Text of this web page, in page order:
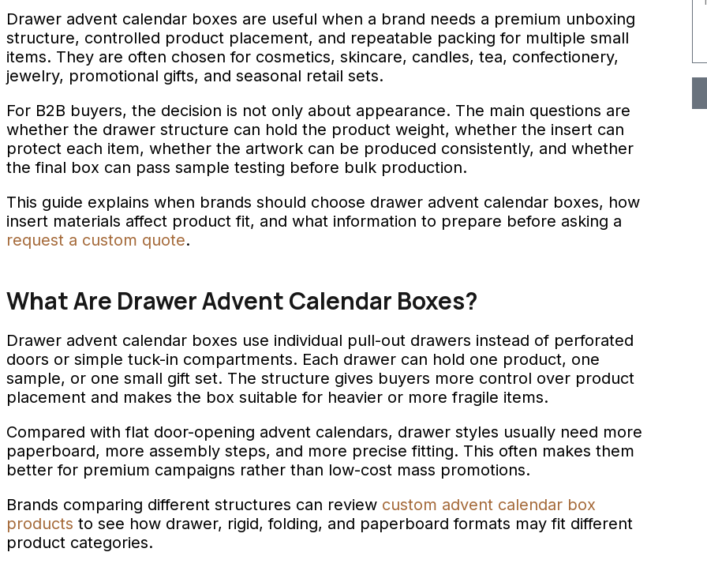
Drawer advent calendar boxes are useful when a brand needs a premium unboxing
structure, controlled product placement, and repeatable packing for multiple small
items. They are often chosen for cosmetics, skincare, candles, tea, confectionery,
jewelry, promotional gifts, and seasonal retail sets.
For B2B buyers, the decision is not only about appearance. The main questions are
whether the drawer structure can hold the product weight, whether the insert can
protect each item, whether the artwork can be produced consistently, and whether
the final box can pass sample testing before bulk production.
This guide explains when brands should choose drawer advent calendar boxes, how
insert materials affect product fit, and what information to prepare before asking a
request a custom quote.
What Are Drawer Advent Calendar Boxes?
Drawer advent calendar boxes use individual pull-out drawers instead of perforated
doors or simple tuck-in compartments. Each drawer can hold one product, one
sample, or one small gift set. The structure gives buyers more control over product
placement and makes the box suitable for heavier or more fragile items.
Compared with flat door-opening advent calendars, drawer styles usually need more
paperboard, more assembly steps, and more precise fitting. This often makes them
better for premium campaigns rather than low-cost mass promotions.
Brands comparing different structures can review custom advent calendar box
products to see how drawer, rigid, folding, and paperboard formats may fit different
product categories.